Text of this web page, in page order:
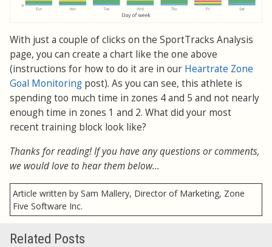
With just a couple of clicks on the SportTracks Analysis
page, you can create a chart like the one above
(instructions for how to do it are in our Heartrate Zone
Goal Monitoring post). As you can see, this athlete is
spending too much time in zones 4 and 5 and not nearly
enough time in zones 1 and 2. What did your most
recent training block look like?
Thanks for reading! If you have any questions or comments,
we would love to hear them below...
Article written by Sam Mallery, Director of Marketing, Zone
Five Software Inc.
Related Posts